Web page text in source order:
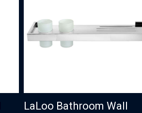
LaLoo Bathroom Wall